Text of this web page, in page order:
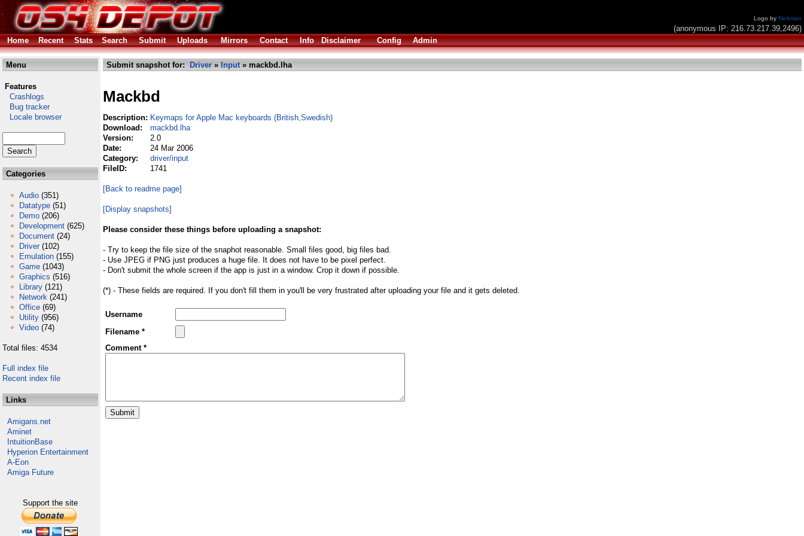
Logo by Nickman
(anonymous IP: 216.73.217.39,2496)
Home
Recent Stats Search Submit Uploads Mirrors Contact Info Disclaimer Config Admin
Menu
Features
Crashlogs
Bug tracker
Locale browser
Categories
Audio (351)
Datatype (51)
Demo (206)
Development (625)
Document (24)
Driver (102)
Emulation (155)
Game (1043)
Graphics (516)
Library (121)
Network (241)
Office (69)
Utility (956)
Video (74)
Total files: 4534
Full index file
Recent index file
Links
Amigans.net
Aminet
IntuitionBase
Hyperion Entertainment
A-Eon
Amiga Future
Support the site
Submit snapshot for: Driver » Input» mackbd.lha
Mackbd
Description: Keymaps for Apple Mac keyboards (British,Swedish)
Download:
mackbd.lha
Version:
2.0
Date:
24 Mar 2006
Category:
driver/input
FileID:
1741
[Back to readme page]
[Display snapshots]
Please consider these things before uploading a snapshot:
- Try to keep the file size of the snaphot reasonable. Small files good, big files bad.
- Use JPEG if PNG just produces a huge file. It does not have to be pixel perfect.
- Don't submit the whole screen if the app is just in a window. Crop it down if possible.
(*) - These fields are required. If you don't fill them in you'll be very frustrated after uploading your file and it gets deleted.
Username
Filename *
Comment *